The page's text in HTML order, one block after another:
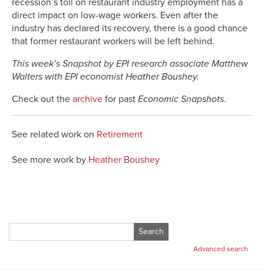
recession’s toll on restaurant industry employment has a
direct impact on low-wage workers. Even after the
industry has declared its recovery, there is a good chance
that former restaurant workers will be left behind.
This week’s Snapshot by EPI research associate Matthew
Walters with EPI economist Heather Boushey.
Check out the archive for past Economic Snapshots.
See related work on Retirement
See more work by Heather Boushey
for:
Advanced search